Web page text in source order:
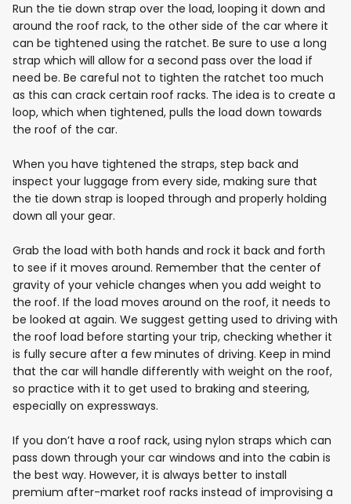
Run the tie down strap over the load, looping it down and
around the roof rack, to the other side of the car where it
can be tightened using the ratchet. Be sure to use a long
strap which will allow for a second pass over the load if
need be. Be careful not to tighten the ratchet too much
as this can crack certain roof racks. The idea is to create a
loop, which when tightened, pulls the load down towards
the roof of the car.
When you have tightened the straps, step back and
inspect your luggage from every side, making sure that
the tie down strap is looped through and properly holding
down all your gear.
Grab the load with both hands and rock it back and forth
to see if it moves around. Remember that the center of
gravity of your vehicle changes when you add weight to
the roof. If the load moves around on the roof, it needs to
be looked at again. We suggest getting used to driving with
the roof load before starting your trip, checking whether it
is fully secure after a few minutes of driving. Keep in mind
that the car will handle differently with weight on the roof,
so practice with it to get used to braking and steering,
especially on expressways.
If you don’t have a roof rack, using nylon straps which can
pass down through your car windows and into the cabin is
the best way. However, it is always better to install
premium after-market roof racks instead of improvising a